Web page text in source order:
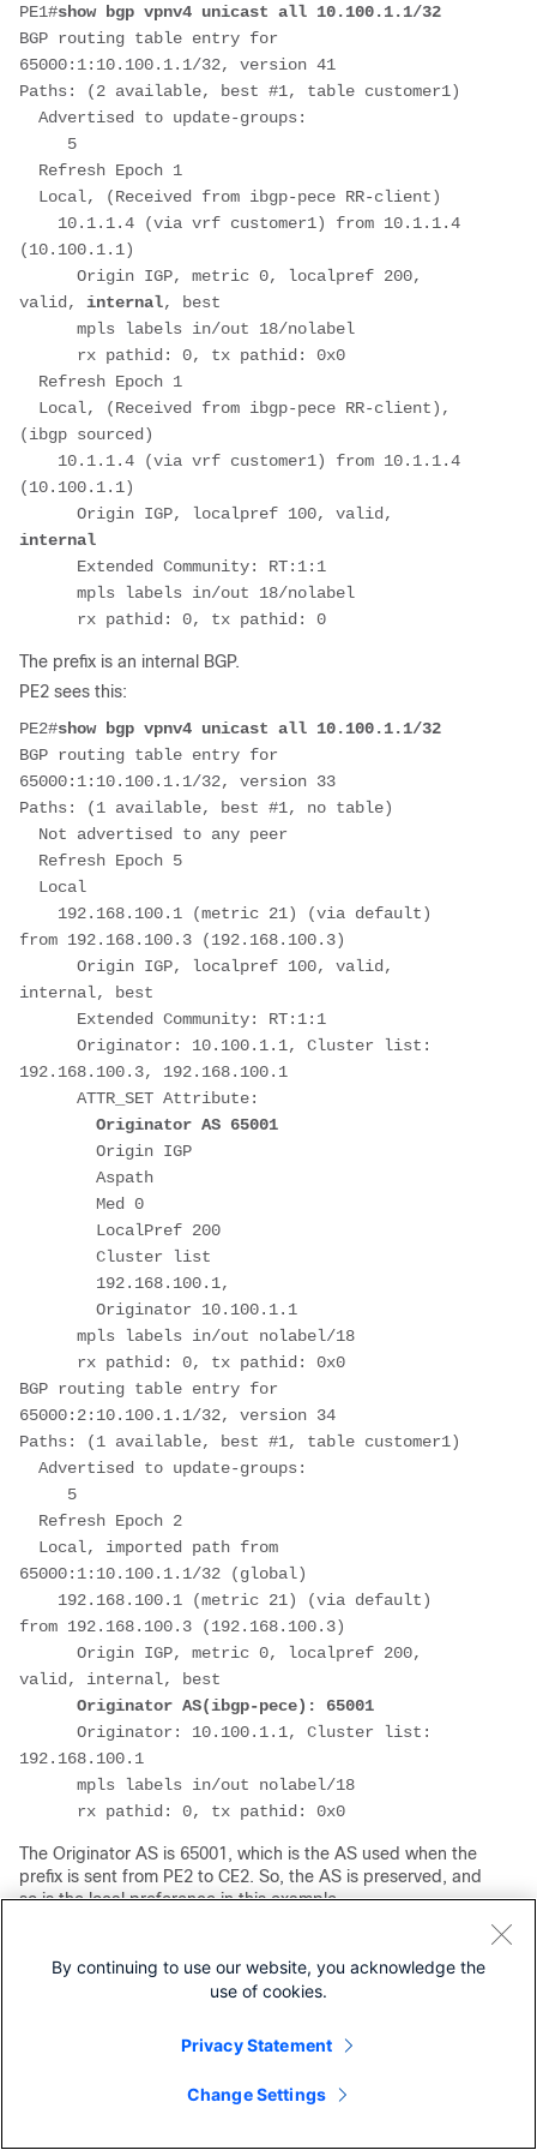
PE1#show bgp vpnv4 unicast all 10.100.1.1/32
BGP routing table entry for
65000:1:10.100.1.1/32, version 41
Paths: (2 available, best #1, table customer1)
Advertised to update-groups:
5
Refresh Epoch 1
Local, (Received from ibgp-pece RR-client)
10.1.1.4 (via vrf customer1) from 10.1.1.4
(10.100.1.1)
Origin IGP, metric 0, localpref 200,
valid, internal, best
mpls labels in/out 18/nolabel
rx pathid: 0, tx pathid: 0x0
Refresh Epoch 1
Local, (Received from ibgp-pece RR-client),
(ibgp sourced)
10.1.1.4 (via vrf customer1) from 10.1.1.4
(10.100.1.1)
internal
Extended Community: RT:1:1
mpls labels in/out 18/nolabel
rx pathid: 0, tx pathid: 0
The prefix is an internal BGP.
PE2 sees this:
PE2#show bgp vpnv4 unicast all 10.100.1.1/32
BGP routing table entry for
65000:1:10.100.1.1/32, version 33
Paths: (1 available, best #1, no table)
Not advertised to any peer
Refresh Epoch 5
Local
192.168.100.1 (metric 21) (via default)
from 192.168.100.3 (192.168.100.3)
Origin IGP, localpref 100, valid,
internal, best
Extended Community: RT:1:1
Originator: 10.100.1.1, Cluster list:
192.168.100.3, 192.168.100.1
ATTR_SET Attribute:
Originator AS 65001
Origin IGP
Aspath
Med 0
LocalPref 200
Cluster list
192.168.100.1,
Originator 10.100.1.1
mpls labels in/out nolabel/18
rx pathid: 0, tx pathid: 0x0
BGP routing table entry for
65000:2:10.100.1.1/32, version 34
Paths: (1 available, best #1, table customer1)
Advertised to update-groups:
5
Refresh Epoch 2
Local, imported path from
65000:1:10.100.1.1/32 (global)
192.168.100.1 (metric 21) (via default)
from 192.168.100.3 (192.168.100.3)
Origin IGP, metric 0, localpref 200,
valid, internal, best
Originator AS(ibgp-pece): 65001
Originator: 10.100.1.1, Cluster list:
192.168.100.1
mpls labels in/out nolabel/18
rx pathid: 0, tx pathid: 0x0
The Originator AS is 65001, which is the AS used when the
prefix is sent from PE2 to CE2. So, the AS is preserved, and
so is the local preference in this example.
BGP routing table entry for 10.100.1.1/32,
Not advertised to any peer
By continuing to use our website, you acknowledge the
use of cookies.
Privacy Statement
Change Settings